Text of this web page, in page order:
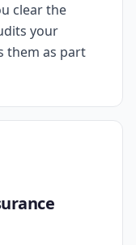
clear the
your
them as part